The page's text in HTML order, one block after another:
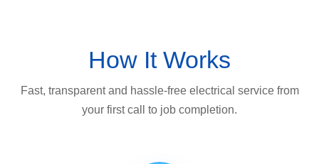
How It Works
Fast, transparent and hassle-free electrical service from
your first call to job completion.